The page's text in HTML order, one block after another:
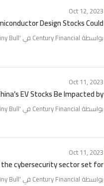
Oct 12, 2023
Design Stocks Could...
بواسطة Century Financial في ' Bull
Oct 11, 2023
EV Stocks Be Impacted by...
بواسطة Century Financial في ' Bull
Oct 11, 2023
cybersecurity sector set for...
بواسطة Century Financial في ' Bull